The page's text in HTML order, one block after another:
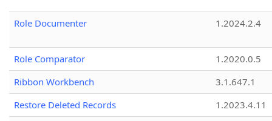
Role Documenter 1.2024.2.4
Role Comparator
1.2020.0.5
Ribbon Workbench
3.1.647.1
Restore Deleted Records
1.2023.4.11